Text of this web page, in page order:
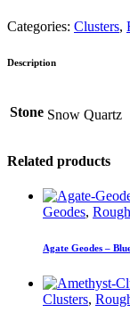
Categories: Clusters,
Description
Stone Snow Quartz
Related products
Geodes,
Agate Geodes –
Clusters,